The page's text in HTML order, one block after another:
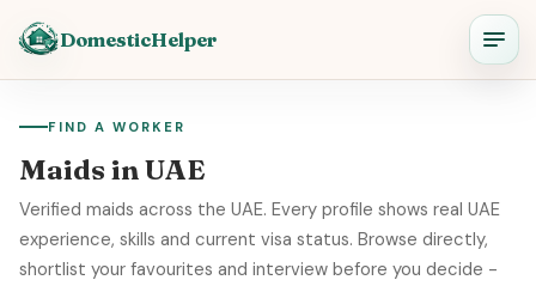
DomesticHelper
FIND A WORKER
Maids in UAE
Verified maids across the UAE. Every profile shows real UAE
experience, skills and current visa status. Browse directly,
shortlist your favourites and interview before you decide -